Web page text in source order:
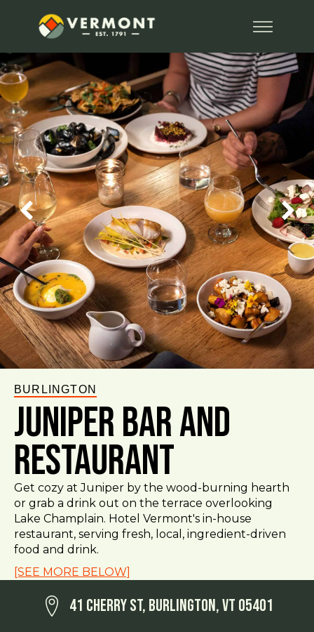
BURLINGTON
Juniper Bar and
Restaurant
Get cozy at Juniper by the wood-burning hearth
or grab a drink out on the terrace overlooking
Lake Champlain. Hotel Vermont's in-house
restaurant, serving fresh, local, ingredient-driven
food and drink.
[SEE MORE BELOW]
41 Cherry St, Burlington, VT 05401